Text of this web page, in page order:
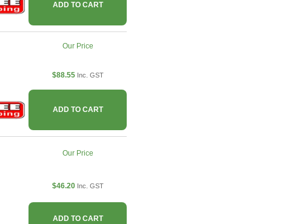
ADD TO CART
Our Price
$88.55 Inc. GST
ADD TO CART
Our Price
$46.20 Inc. GST
ADD TO CART